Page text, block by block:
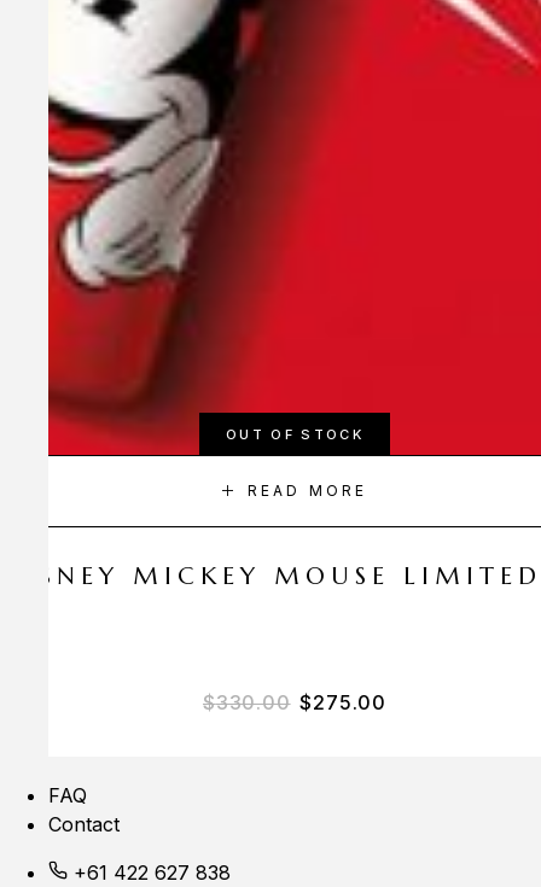
OUT OF STOCK
READ MORE
DISNEY MICKEY MOUSE
$330.00 Original price was:
$275.00
FAQ
Contact
+61 422 627 838